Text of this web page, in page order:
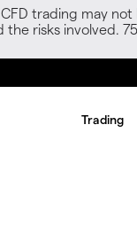
trading may
risks involved.
Trading